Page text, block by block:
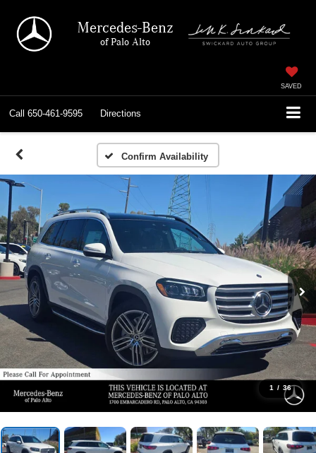
Mercedes-Benz
of Palo Alto
SAVED
Call 650-461-9595 Directions
Confirm Availability
1 / 36